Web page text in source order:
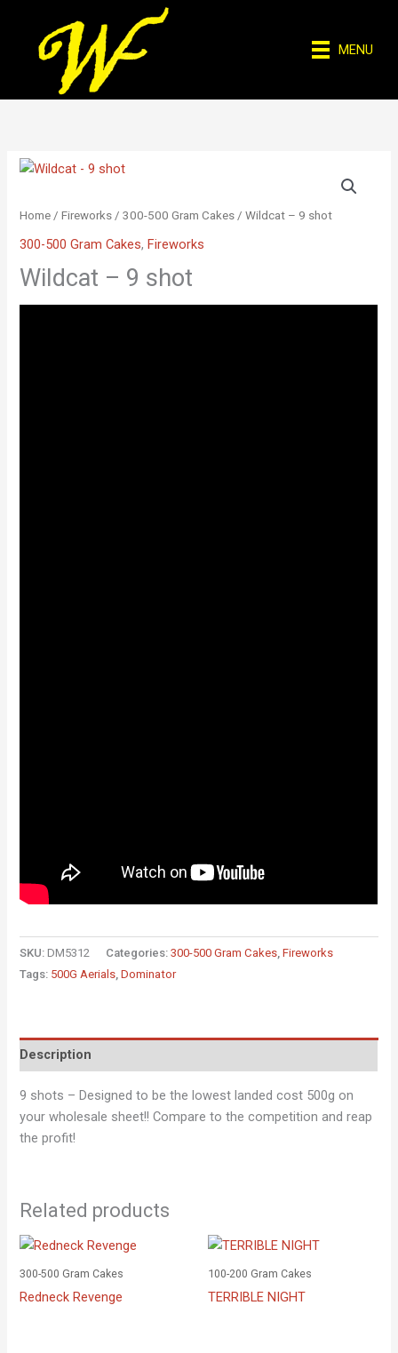
content
MENU
Home /Fireworks /300-500 Gram Cakes / Wildcat – 9 shot
300-500 Gram Cakes, Fireworks
Wildcat – 9 shot
SKU:DM5312 Categories:300-500 Gram Cakes,Fireworks
Tags: 500G Aerials,Dominator
Description
9 shots – Designed to be the lowest landed cost 500g on
your wholesale sheet!! Compare to the competition and reap
the profit!
Related products
300-500 Gram Cakes
Redneck Revenge
100-200 Gram Cakes
TERRIBLE NIGHT